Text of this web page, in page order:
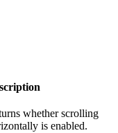
whether scrolling
is enabled.